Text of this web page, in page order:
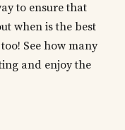
to ensure that
when is the best
See how many
and enjoy the